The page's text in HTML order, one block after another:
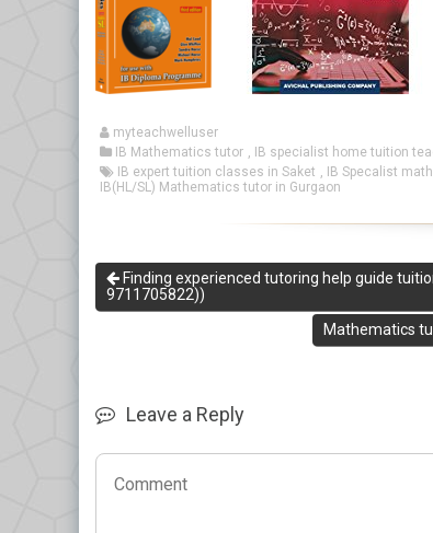
myteachwelluser
IB Mathematics tutor , IB specialist home tuition
IB expert tuition classes in Saket , IB Specalist
IB(HL/SL) Mathematics tutor in Gurgaon
Finding experienced tutoring help guide
9711705822))
Mathematics
Leave a Reply